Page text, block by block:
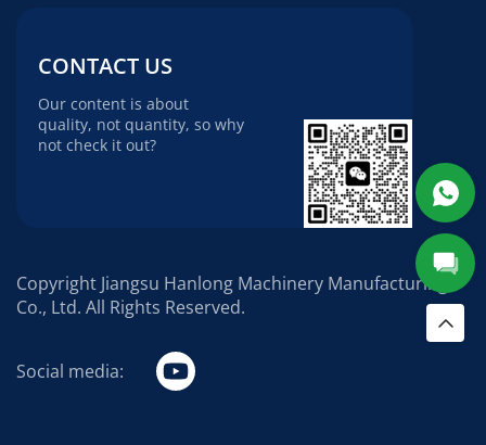
CONTACT US
Our content is about
quality, not quantity, so why
not check it out?
Copyright Jiangsu Hanlong Machinery Manufacturing
Co., Ltd. All Rights Reserved.
Social media: